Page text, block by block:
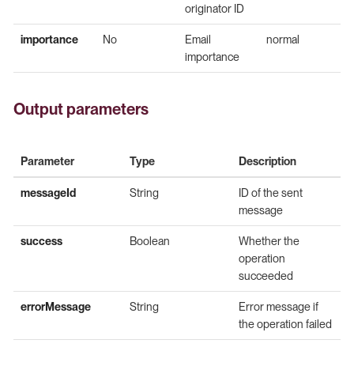
originator ID
importance No
Email
importance
normal
Output parameters
Parameter Type Description
messageId String
ID of the sent
message
success Boolean
Whether the
operation
succeeded
errorMessage String
Error message if
the operation failed